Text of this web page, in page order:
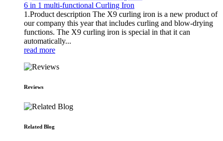
6 in 1 multi-functional Curling Iron
1.Product description The X9 curling iron is a new product of
our company this year that includes curling and blow-drying
functions. The X9 curling iron is special in that it can
automatically...
read more
Reviews
Related Blog